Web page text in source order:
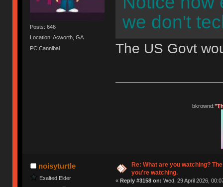
Posts: 646
Location: Acworth, GA
PC Cannibal
we don't
The US Govt
bkrownd:
noisyturtle
Exalted Elder
Re: What are you watching?
you're watching.
« Reply #3158 on: Wed, 29 April 2026,